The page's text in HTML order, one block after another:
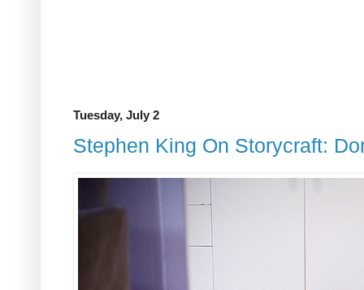
Tuesday, July 2
Stephen King On Storycraft: